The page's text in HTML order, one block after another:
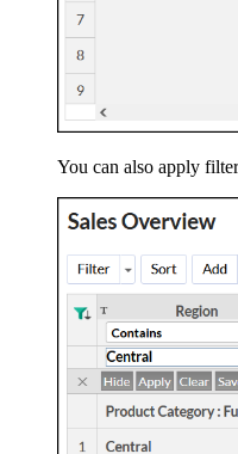
You can also apply